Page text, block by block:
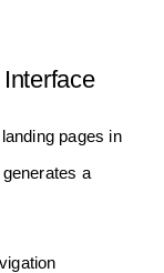
pages in
a